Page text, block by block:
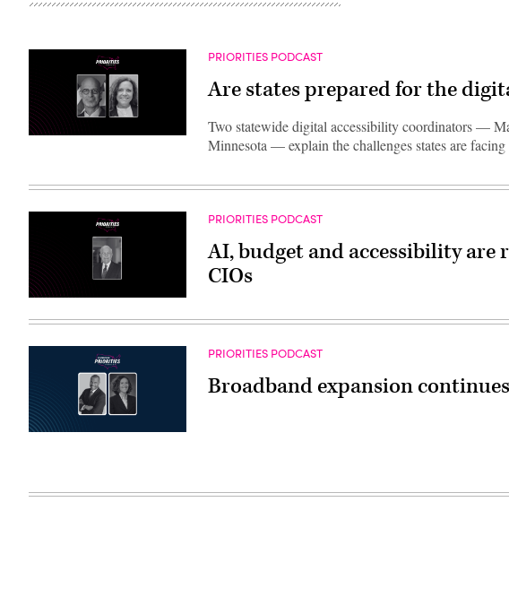
PRIORITIES PODCAST
Are states prepared for the
Two statewide digital accessibility coordinators —
Minnesota — explain the challenges states are
PRIORITIES PODCAST
AI, budget and accessibility are
CIOs
PRIORITIES PODCAST
Broadband expansion